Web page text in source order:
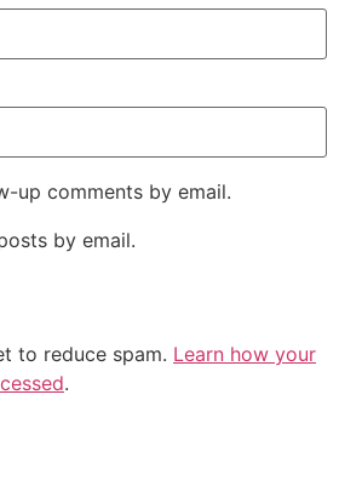
up comments by email.
by email.
to reduce spam. Learn how your
.